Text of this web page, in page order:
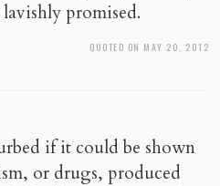
promised.
QUOTED ON MAY 20, 2012
if it could be shown
or drugs, produced